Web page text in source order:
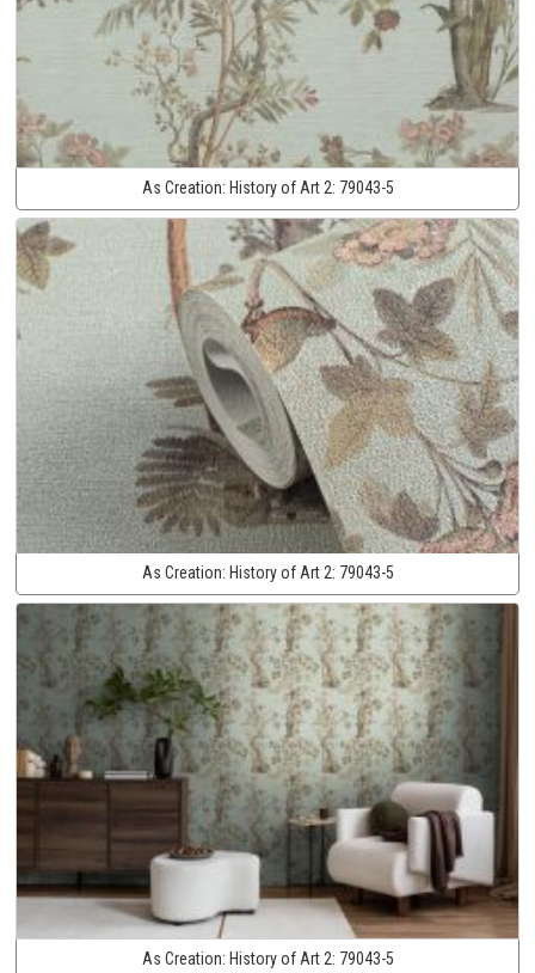
As Creation: History of Art 2: 79043-5
As Creation: History of Art 2: 79043-5
As Creation: History of Art 2: 79043-5